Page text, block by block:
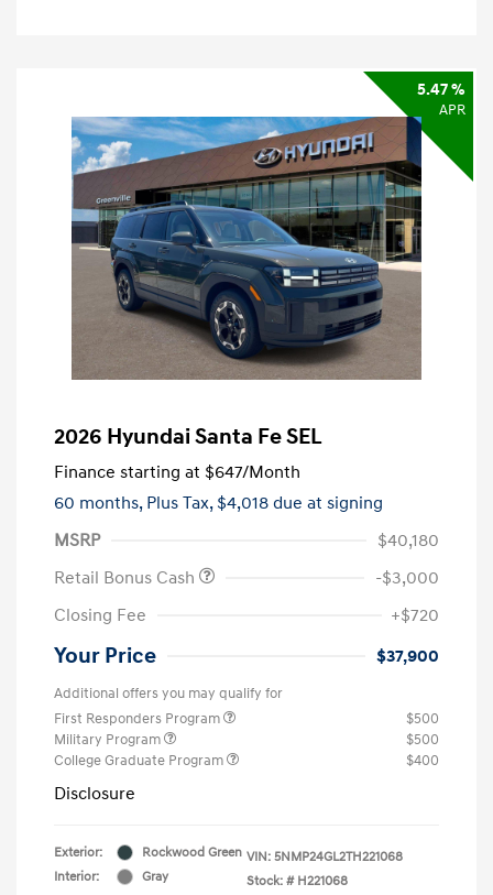
5.47 %
APR
2026 Hyundai Santa Fe SEL
Finance starting at $647/Month
60 months, Plus Tax, $4,018 due at signing
MSRP
$40,180
Retail Bonus Cash
-$3,000
Closing Fee
+$720
Your Price $37,900
Additional offers you may qualify for
First Responders Program
$500
Military Program
$500
College Graduate Program
$400
Disclosure
Exterior:
Rockwood Green
Interior:
Gray
VIN: 5NMP24GL2TH221068
Stock: # H221068